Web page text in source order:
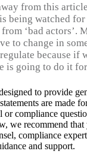
from this
being watched
‘bad actors’.
to change in
because if
is going to do it
to provide
are made
compliance
we recommend that
compliance
and support.